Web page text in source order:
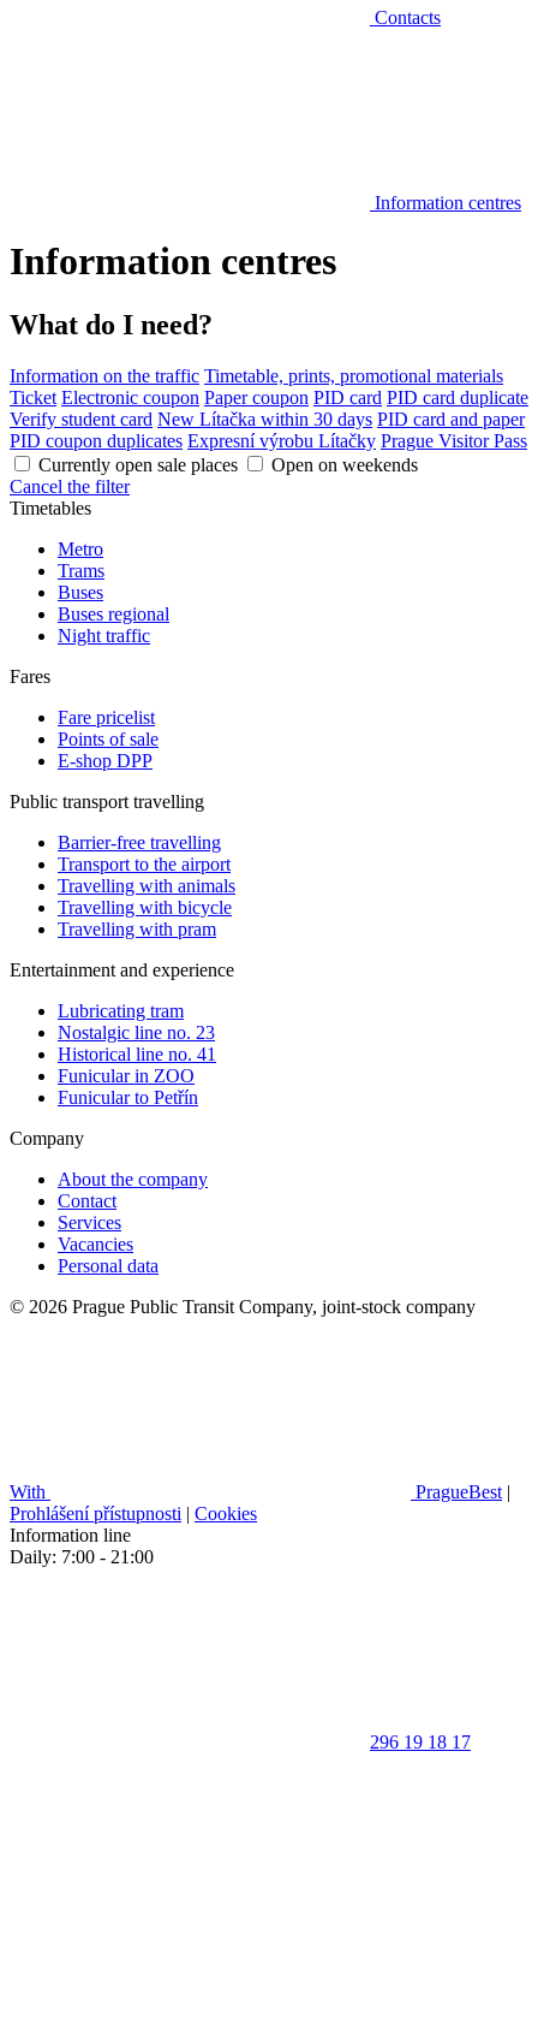
Contacts
Information centres
Information centres
What do I need?
Information on the traffic Timetable, prints, promotional materials
Ticket Electronic coupon Paper coupon PID card PID card duplicate
Verify student card New Lítačka within 30 days PID card and paper
PID coupon duplicates Expresní výrobu Lítačky Prague Visitor Pass
Currently open sale places
Open on weekends
Cancel the filter
Timetables
Metro
Trams
Buses
Buses regional
Night traffic
Fares
Fare pricelist
Points of sale
E-shop DPP
Public transport travelling
Barrier-free travelling
Transport to the airport
Travelling with animals
Travelling with bicycle
Travelling with pram
Entertainment and experience
Lubricating tram
Nostalgic line no. 23
Historical line no. 41
Funicular in ZOO
Funicular to Petřín
Company
About the company
Contact
Services
Vacancies
Personal data
© 2026 Prague Public Transit Company, joint-stock company
With PragueBest |
Prohlášení přístupnosti | Cookies
Information line
Daily: 7:00 - 21:00
296 19 18 17